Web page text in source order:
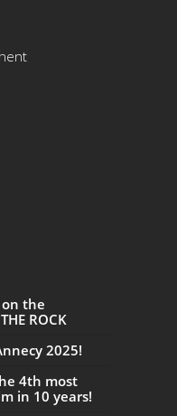
the
ROCK
2025!
4th most
in 10 years!